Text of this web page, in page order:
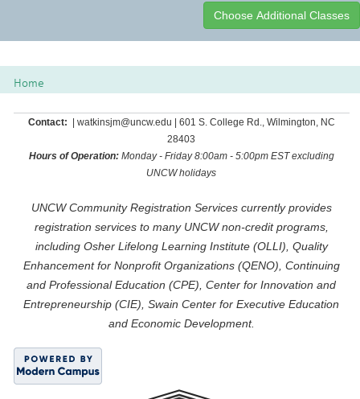
Class
listing
results
Home
Contact:
| watkinsjm@uncw.edu | 601 S. College Rd., Wilmington, NC
28403
Hours of Operation: Monday - Friday 8:00am - 5:00pm EST excluding
UNCW holidays
UNCW Community Registration Services currently provides
registration services to many UNCW non-credit programs,
including Osher Lifelong Learning Institute (OLLI), Quality
Enhancement for Nonprofit Organizations (QENO), Continuing
and Professional Education (CPE), Center for Innovation and
Entrepreneurship (CIE), Swain Center for Executive Education
and Economic Development.